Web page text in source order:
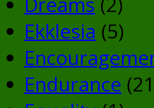
Ekklesia (5)
Endurance